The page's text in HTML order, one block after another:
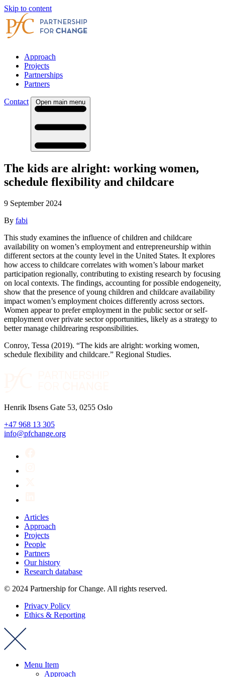
Skip to content
Approach
Projects
Partnerships
Partners
Contact Open main menu
The kids are alright: working women,
schedule flexibility and childcare
9 September 2024
By fabi
This study examines the influence of children and childcare
availability on women’s employment and entrepreneurship within
different sectors at the county level in the United States. It explores
how access to childcare correlates with women’s labour market
participation regionally, contributing to existing research by focusing
on local contexts. The findings, accounting for possible endogeneity,
show that the presence of young children and childcare availability
impact women’s employment choices differently across sectors.
Women appear to prefer employment in the public sector or self-
employment over private sector opportunities, likely as a strategy to
better manage childrearing responsibilities.
Conroy, Tessa (2019). “The kids are alright: working women,
schedule flexibility and childcare.” Regional Studies.
Henrik Ibsens Gate 53, 0255 Oslo
+47 968 13 305
info@pfchange.org
Articles
Approach
Projects
People
Partners
Our history
Research database
© 2024 Partnership for Change. All rights reserved.
Privacy Policy
Ethics & Reporting
Menu Item
Approach